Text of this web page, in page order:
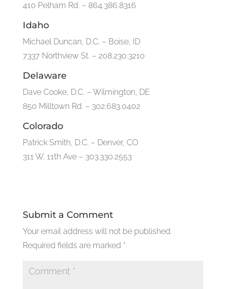
410 Pelham Rd. – 864.386.8316
Idaho
Michael Duncan, D.C. – Boise, ID
7337 Northview St. – 208.230.3210
Delaware
Dave Cooke, D.C. – Wilmington, DE
850 Milltown Rd. – 302.683.0402
Colorado
Patrick Smith, D.C. – Denver, CO
311 W. 11th Ave – 303.330.2553
Submit a Comment
Your email address will not be published.
Required fields are marked *